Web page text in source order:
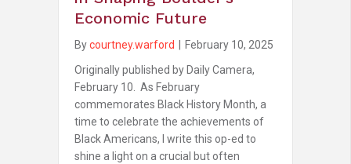
Economic Future
Bycourtney.warford
February 10, 2025
Originally published by Daily Camera,
February 10. As February
commemorates Black History Month, a
time to celebrate the achievements of
Black Americans, I write this op-ed to
shine a light on a crucial but often